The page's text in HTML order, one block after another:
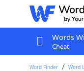
Words
Cheat
Word Finder Word